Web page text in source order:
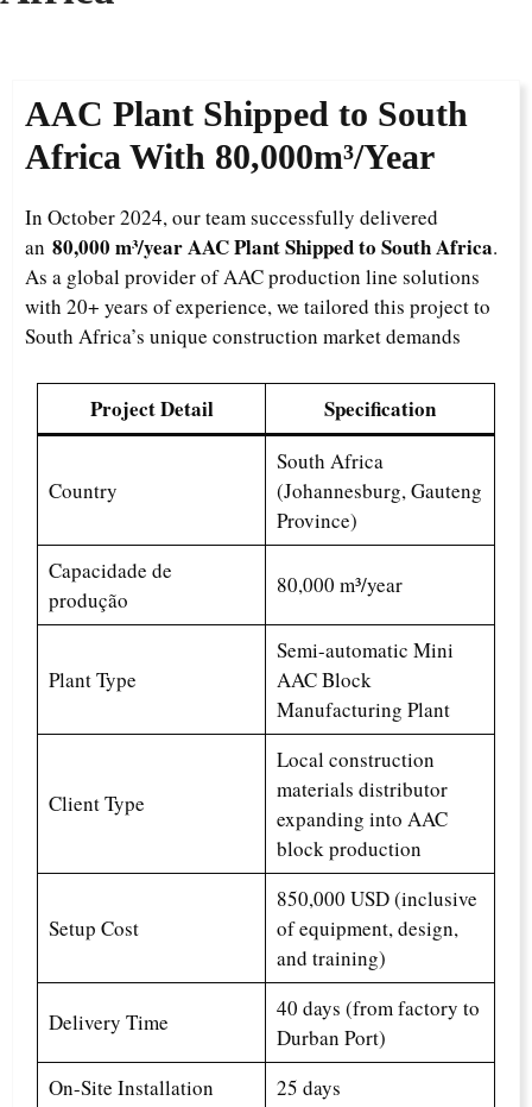
AAC Plant Shipped to South
Africa With 80,000m³/Year
In October 2024, our team successfully delivered
an 80,000 m³/year AAC Plant Shipped to South Africa.
As a global provider of AAC production line solutions
with 20+ years of experience, we tailored this project to
South Africa’s unique construction market demands
Project Detail Specification
Country
South Africa
(Johannesburg, Gauteng
Province)
Capacidade de
produção
80,000 m³/year
Plant Type
Semi-automatic Mini
AAC Block
Manufacturing Plant
Client Type
Local construction
materials distributor
expanding into AAC
block production
Setup Cost
850,000 USD (inclusive
of equipment, design,
and training)
Delivery Time
40 days (from factory to
Durban Port)
On-Site Installation
25 days